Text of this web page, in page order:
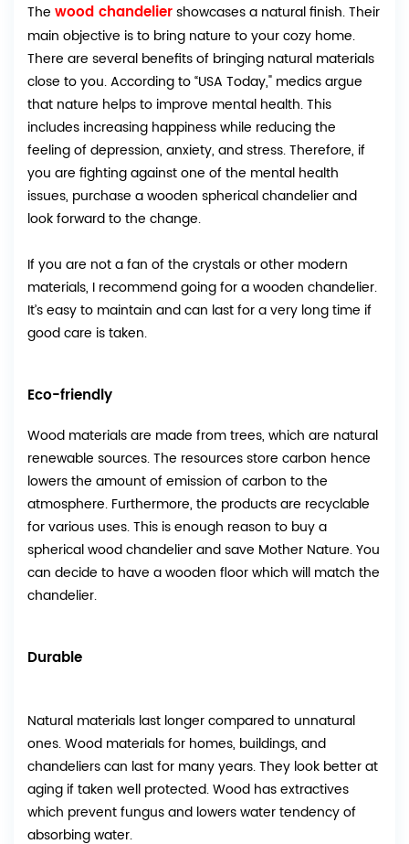
The wood chandeliershowcases a natural finish. Their
main objective is to bring nature to your cozy home.
There are several benefits of bringing natural materials
close to you. According to “USA Today," medics argue
that nature helps to improve mental health. This
includes increasing happiness while reducing the
feeling of depression, anxiety, and stress. Therefore, if
you are fighting against one of the mental health
issues, purchase a wooden spherical chandelier and
look forward to the change.
If you are not a fan of the crystals or other modern
materials, I recommend going for a wooden chandelier.
It’s easy to maintain and can last for a very long time if
good care is taken.
Eco-friendly
Wood materials are made from trees, which are natural
renewable sources. The resources store carbon hence
lowers the amount of emission of carbon to the
atmosphere. Furthermore, the products are recyclable
for various uses. This is enough reason to buy a
spherical wood chandelier and save Mother Nature. You
can decide to have a wooden floor which will match the
chandelier.
Durable
Natural materials last longer compared to unnatural
ones. Wood materials for homes, buildings, and
chandeliers can last for many years. They look better at
aging if taken well protected. Wood has extractives
which prevent fungus and lowers water tendency of
absorbing water.